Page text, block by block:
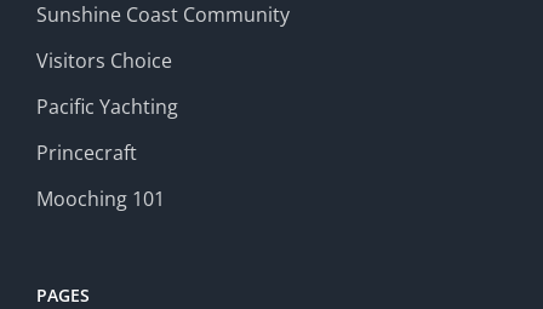
Sunshine Coast Community
Visitors Choice
Pacific Yachting
Princecraft
Mooching 101
PAGES